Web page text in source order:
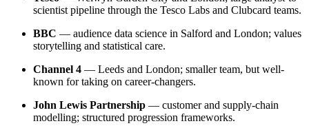
scientist pipeline through the Tesco Labs and Clubcard teams.
BBC — audience data science in Salford and London; values
storytelling and statistical care.
Channel 4 — Leeds and London; smaller team, but well-
known for taking on career-changers.
John Lewis Partnership — customer and supply-chain
modelling; structured progression frameworks.